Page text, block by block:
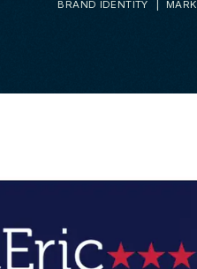
BRAND IDENTITY